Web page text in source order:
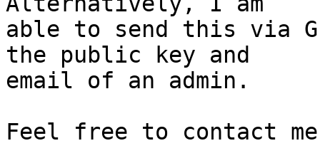
able to send this via
the public key and
email of an admin.
Feel free to contact